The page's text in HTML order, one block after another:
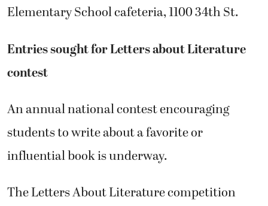
Elementary School cafeteria, 1100 34th St.
Entries sought for Letters about Literature
contest
An annual national contest encouraging
students to write about a favorite or
influential book is underway.
The Letters About Literature competition